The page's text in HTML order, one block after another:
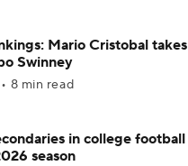
Mario Cristobal takes
Swinney
8 min read
in college football
season